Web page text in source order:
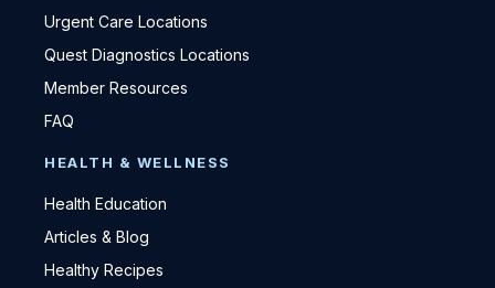
Urgent Care Locations
Quest Diagnostics Locations
Member Resources
FAQ
HEALTH & WELLNESS
Health Education
Articles & Blog
Healthy Recipes